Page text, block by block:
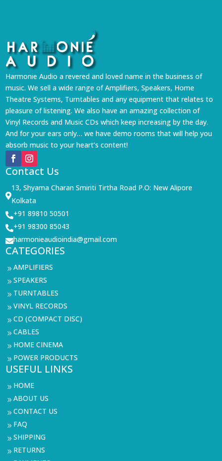
Harmonie Audio a revered and loved name in the business of
music. We sell a wide range of Amplifiers, Speakers, Home
Theatre Systems, Turntables and any equipment that relates to
pleasure of listening. We also have an amazing collection of
Vinyl Records and Music CDs which keep increasing by the day.
And for your ears only… we have demo rooms that will help you
absorb music to your heart’s content!
Contact Us

13, Shyama Charan Smiriti Tirtha Road P.O: New Alipore
Kolkata
+91 89810 50501
+91 98300 85043
harmonieaudioindia@gmail.com
CATEGORIES
9AMPLIFIERS
9SPEAKERS
9 TURNTABLES
9VINYL RECORDS
9CD (COMPACT DISC)
9CABLES
9 HOME CINEMA
9 POWER PRODUCTS
USEFUL LINKS
9 HOME
9ABOUT US
9CONTACT US
9 FAQ
9SHIPPING
9 RETURNS